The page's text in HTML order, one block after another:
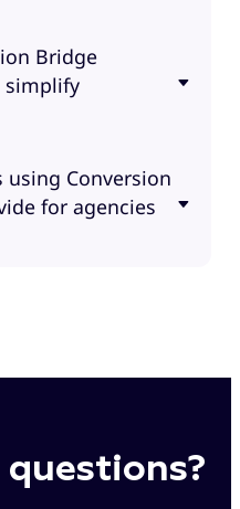
Bridge
simplify
using Conversion
for agencies
questions?